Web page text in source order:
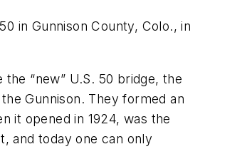
in Gunnison County, Colo., in
“new” U.S. 50 bridge, the
Gunnison. They formed an
it opened in 1924, was the
and today one can only